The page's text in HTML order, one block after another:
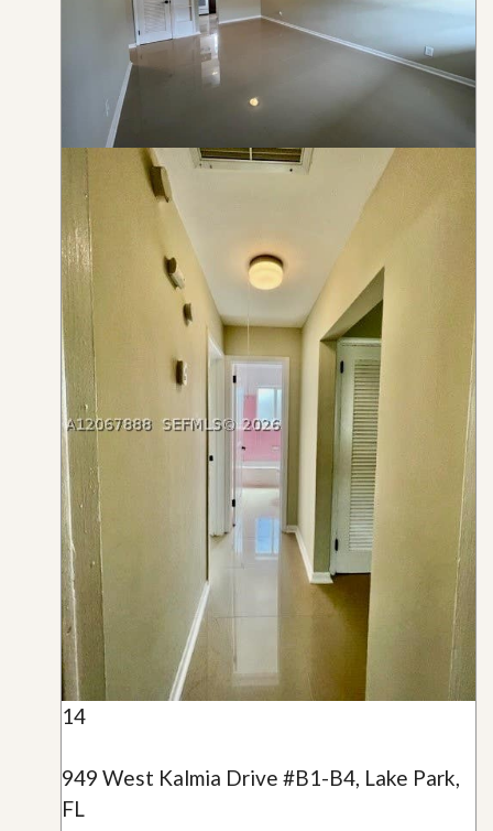
14
949 West Kalmia Drive #B1-B4, Lake Park,
FL